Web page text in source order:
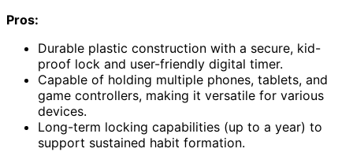
Pros:
Durable plastic construction with a secure, kid-
proof lock and user-friendly digital timer.
Capable of holding multiple phones, tablets, and
game controllers, making it versatile for various
devices.
Long-term locking capabilities (up to a year) to
support sustained habit formation.